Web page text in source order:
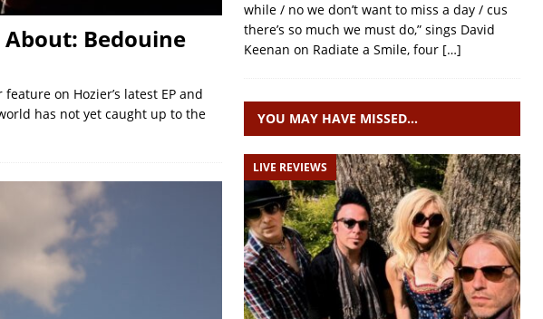
About: Bedouine
on Hozier’s latest EP and
has not yet caught up to the
while / no we don’t want to miss a day / cus
there’s so much we must do,” sings David
Keenan on Radiate a Smile, four […]
YOU MAY HAVE MISSED…
LIVE REVIEWS